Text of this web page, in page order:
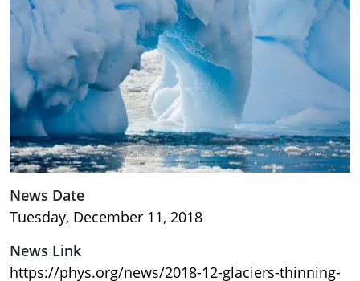
News Date
Tuesday, December 11, 2018
News Link
https://phys.org/news/2018-12-glaciers-thinning-